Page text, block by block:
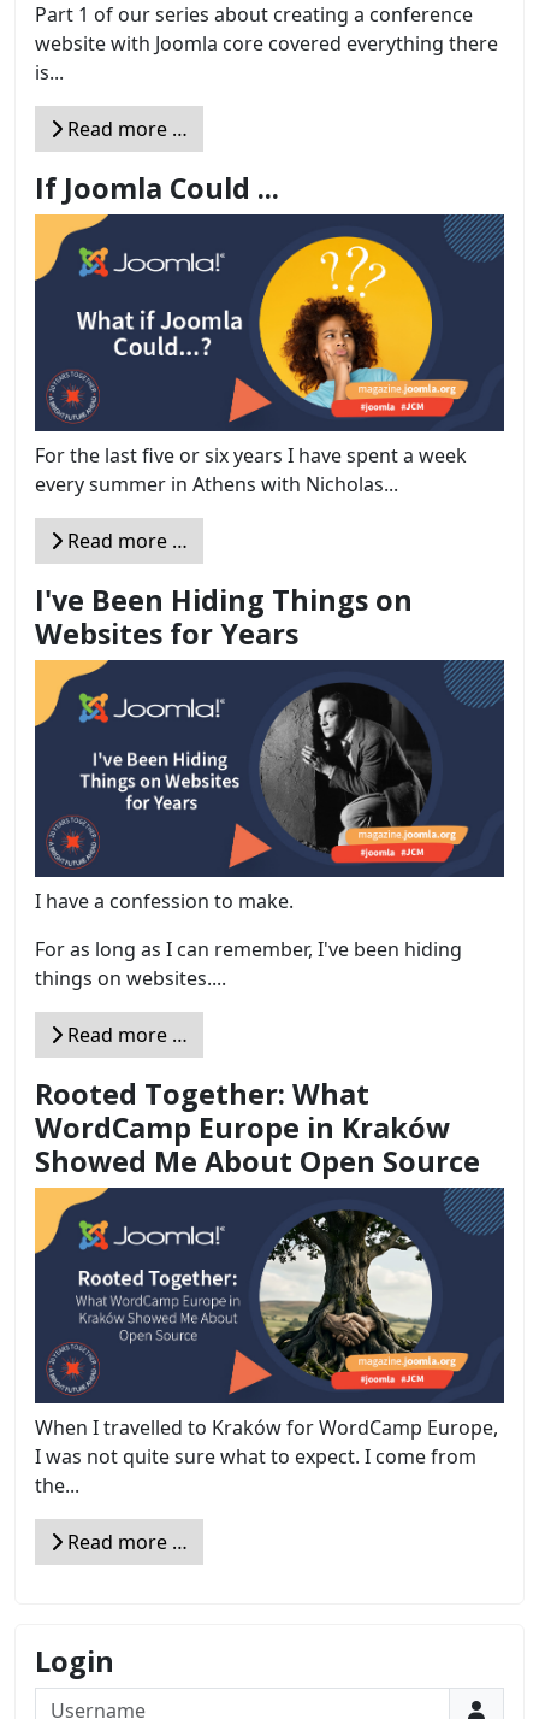
Part 1 of our series about creating a conference
website with Joomla core covered everything there
is...
Read more …
If Joomla Could ...
For the last five or six years I have spent a week
every summer in Athens with Nicholas...
Read more …
I've Been Hiding Things on
Websites for Years
I have a confession to make.
For as long as I can remember, I've been hiding
things on websites....
Read more …
Rooted Together: What
WordCamp Europe in Kraków
Showed Me About Open Source
When I travelled to Kraków for WordCamp Europe,
I was not quite sure what to expect. I come from
the...
Read more …
Login
Username